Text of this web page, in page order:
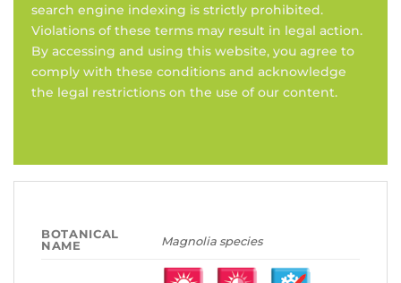
search engine indexing is strictly prohibited.
Violations of these terms may result in legal action.
By accessing and using this website, you agree to
comply with these conditions and acknowledge
the legal restrictions on the use of our content.
BOTANICAL
NAME
Magnolia species